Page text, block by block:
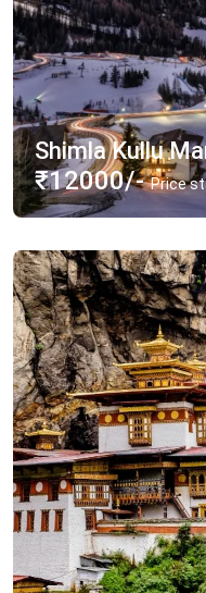
Shimla Kullu
₹12000/-Price